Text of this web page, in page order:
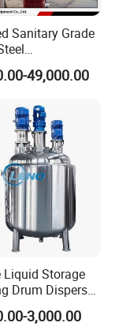
Sanitary Grade
Chemical
for49,000.00
Liquid Storage
Drum Disperser
Tank Electric
Mixer
3,000.00